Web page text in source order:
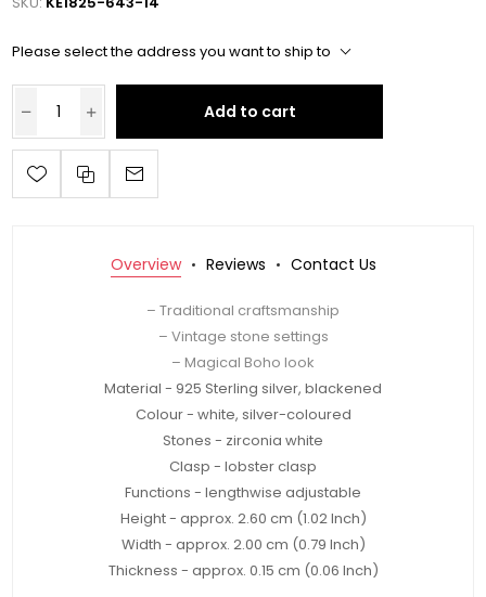
Please select the address you want to ship to
Add to cart
Overview Reviews Contact Us
– Traditional craftsmanship
– Vintage stone settings
– Magical Boho look
Material - 925 Sterling silver, blackened
Colour - white, silver-coloured
Stones - zirconia white
Clasp - lobster clasp
Functions - lengthwise adjustable
Height - approx. 2.60 cm (1.02 Inch)
Width - approx. 2.00 cm (0.79 Inch)
Thickness - approx. 0.15 cm (0.06 Inch)